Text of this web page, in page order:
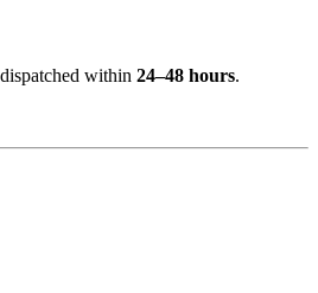
within 24–48 hours.